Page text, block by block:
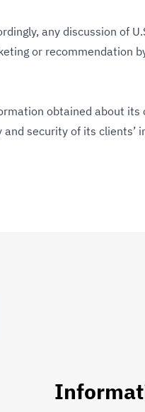
any discussion
or recommendation
obtained about
security of its